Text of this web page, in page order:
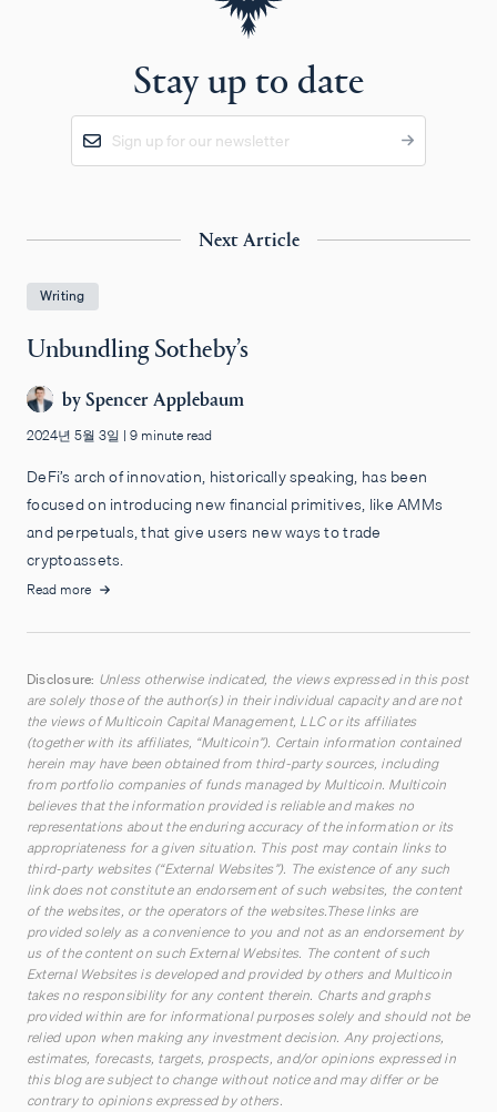
Stay up to date
Next Article
Writing
Unbundling Sotheby’s
bySpencer Applebaum
2024년 5월 3일 | 9 minute read
DeFi’s arch of innovation, historically speaking, has been
focused on introducing new financial primitives, like AMMs
and perpetuals, that give users new ways to trade
cryptoassets.
Read more
Disclosure: Unless otherwise indicated, the views expressed in this post
are solely those of the author(s) in their individual capacity and are not
the views of Multicoin Capital Management, LLC or its affiliates
(together with its affiliates, “Multicoin”). Certain information contained
herein may have been obtained from third-party sources, including
from portfolio companies of funds managed by Multicoin. Multicoin
believes that the information provided is reliable and makes no
representations about the enduring accuracy of the information or its
appropriateness for a given situation. This post may contain links to
third-party websites (“External Websites”). The existence of any such
link does not constitute an endorsement of such websites, the content
of the websites, or the operators of the websites.These links are
provided solely as a convenience to you and not as an endorsement by
us of the content on such External Websites. The content of such
External Websites is developed and provided by others and Multicoin
takes no responsibility for any content therein. Charts and graphs
provided within are for informational purposes solely and should not be
relied upon when making any investment decision. Any projections,
estimates, forecasts, targets, prospects, and/or opinions expressed in
this blog are subject to change without notice and may differ or be
contrary to opinions expressed by others.